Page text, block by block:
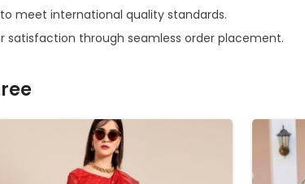
meet international quality standards.
satisfaction through seamless order placement.